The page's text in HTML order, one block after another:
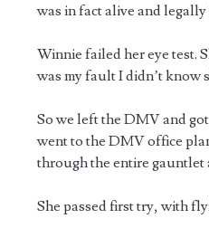
was in fact alive and
Winnie failed her eye test.
was my fault I didn’t know
So we left the DMV and
went to the DMV office
through the entire
She passed first try, with